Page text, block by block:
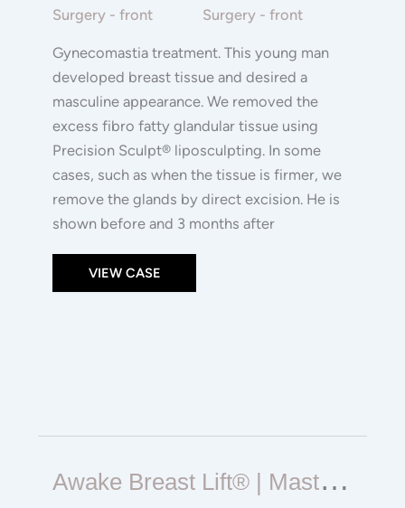
Gynecomastia treatment. This young man
developed breast tissue and desired a
masculine appearance. We removed the
excess fibro fatty glandular tissue using
Precision Sculpt® liposculpting. In some
cases, such as when the tissue is firmer, we
remove the glands by direct excision. He is
shown before and 3 months after
VIEW CASE
A
Wake Breast Lift® | Mastopexy | Reduction
Awake
Breast